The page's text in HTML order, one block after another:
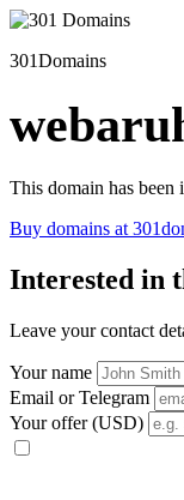
301Domains
This domain has been
Buy domains at
Interested in
Leave your contact
Your name
Email or Telegram
Your offer (USD)